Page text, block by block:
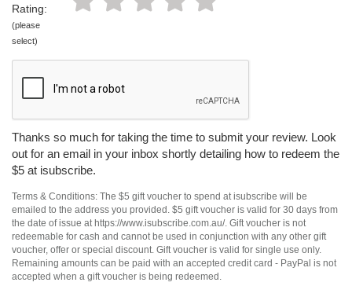
Rating:
(please
select)
Thanks so much for taking the time to submit your review. Look
out for an email in your inbox shortly detailing how to redeem the
$5 at isubscribe.
Terms & Conditions: The $5 gift voucher to spend at isubscribe will be
emailed to the address you provided. $5 gift voucher is valid for 30 days from
the date of issue at https://www.isubscribe.com.au/. Gift voucher is not
redeemable for cash and cannot be used in conjunction with any other gift
voucher, offer or special discount. Gift voucher is valid for single use only.
Remaining amounts can be paid with an accepted credit card - PayPal is not
accepted when a gift voucher is being redeemed.